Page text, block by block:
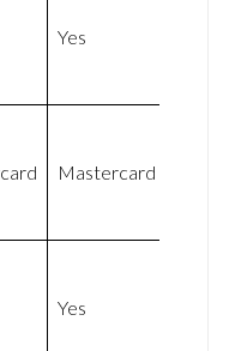
Yes
Mastercard
Yes